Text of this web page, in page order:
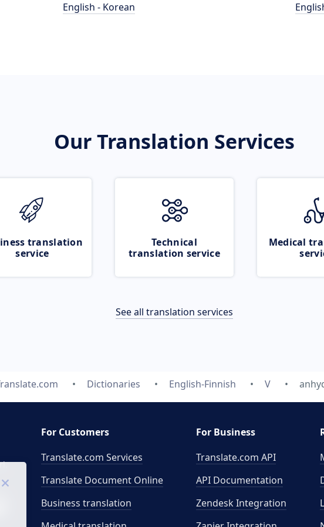
English - Korean
Our Translation Services
translation
service
Technical
translation service
Medical
See all translation services
Dictionaries English-Finnish V
For Customers
Translate.com Services
Translate Document Online
Business translation
For Business
Translate.com API
API Documentation
Zendesk Integration